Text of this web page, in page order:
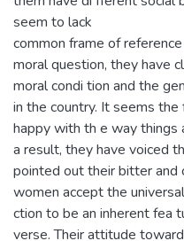
seem to lack
common frame of
moral question, they have
moral condi tion and the
in the country. It seems
happy with th e way things
a result, they have voiced
pointed out their bitter and
women accept the
ction to be an inherent fea
verse. Their attitude